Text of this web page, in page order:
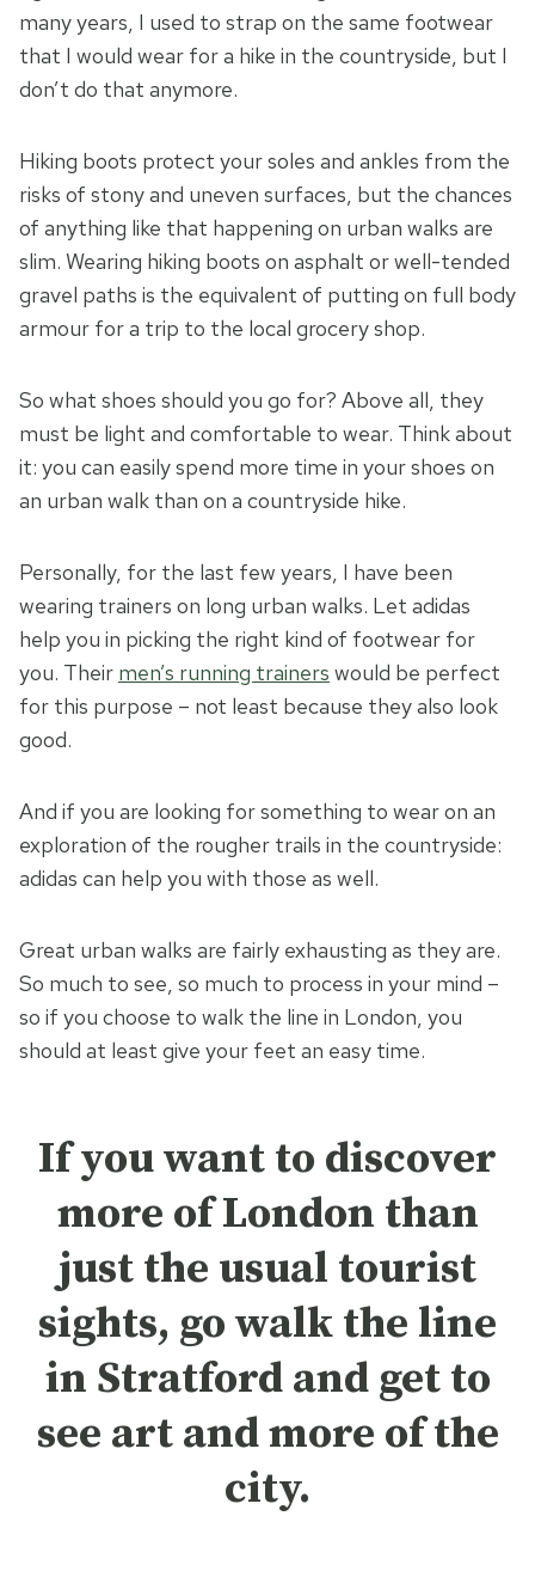
many years, I used to strap on the same footwear
that I would wear for a hike in the countryside, but I
don’t do that anymore.
Hiking boots protect your soles and ankles from the
risks of stony and uneven surfaces, but the chances
of anything like that happening on urban walks are
slim. Wearing hiking boots on asphalt or well-tended
gravel paths is the equivalent of putting on full body
armour for a trip to the local grocery shop.
So what shoes should you go for? Above all, they
must be light and comfortable to wear. Think about
it: you can easily spend more time in your shoes on
an urban walk than on a countryside hike.
Personally, for the last few years, I have been
wearing trainers on long urban walks. Let adidas
help you in picking the right kind of footwear for
you. Their men’s running trainers would be perfect
for this purpose – not least because they also look
good.
And if you are looking for something to wear on an
exploration of the rougher trails in the countryside:
adidas can help you with those as well.
Great urban walks are fairly exhausting as they are.
So much to see, so much to process in your mind –
so if you choose to walk the line in London, you
should at least give your feet an easy time.
If you want to discover
more of London than
just the usual tourist
sights, go walk the line
in Stratford and get to
see art and more of the
city.